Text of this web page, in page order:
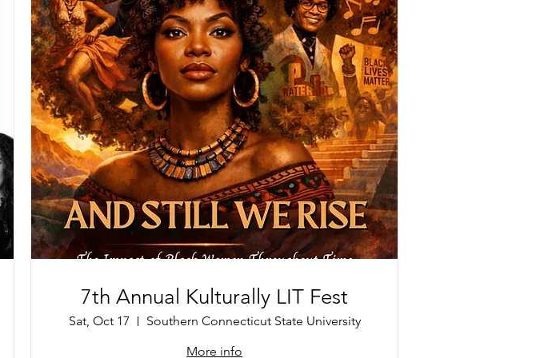
7th Annual Kulturally LIT Fest
Sat, Oct 17
Southern Connecticut State University
More info